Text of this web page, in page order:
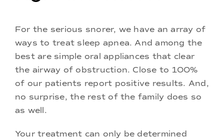
For the serious snorer, we have an array of
ways to treat sleep apnea. And among the
best are simple oral appliances that clear
the airway of obstruction. Close to 100%
of our patients report positive results. And,
no surprise, the rest of the family does so
as well.
Your treatment can only be determined